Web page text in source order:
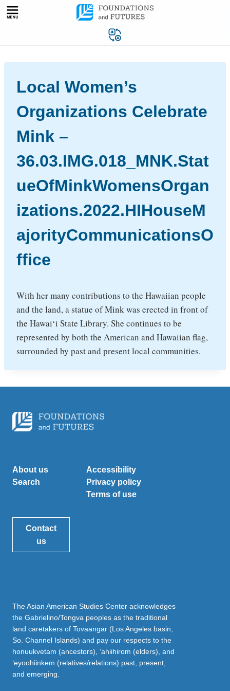
Skip
Local Women’s
Organizations Celebrate
Mink –
36.03.IMG.018_MNK.Stat
ueOfMinkWomensOrgan
izations.2022.HIHouseM
ajorityCommunicationsO
ffice
With her many contributions to the Hawaiian people
and the land, a statue of Mink was erected in front of
the Hawaiʻi State Library. She continues to be
represented by both the American and Hawaiian flag,
surrounded by past and present local communities.
About us
Search
Accessibility
Privacy policy
Terms of use
Contact
us
The Asian American Studies Center acknowledges
the Gabrielino/Tongva peoples as the traditional
land caretakers of Tovaangar (Los Angeles basin,
So. Channel Islands) and pay our respects to the
honuukvetam (ancestors), ‘ahiihirom (elders), and
‘eyoohiinkem (relatives/relations) past, present,
and emerging.